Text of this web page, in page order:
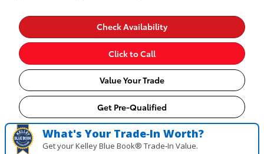
Check Availability
Click to Call
Value Your Trade
Get Pre-Qualified
What's Your Trade‑In Worth?
Get your Kelley Blue Book® Trade‑In Value.